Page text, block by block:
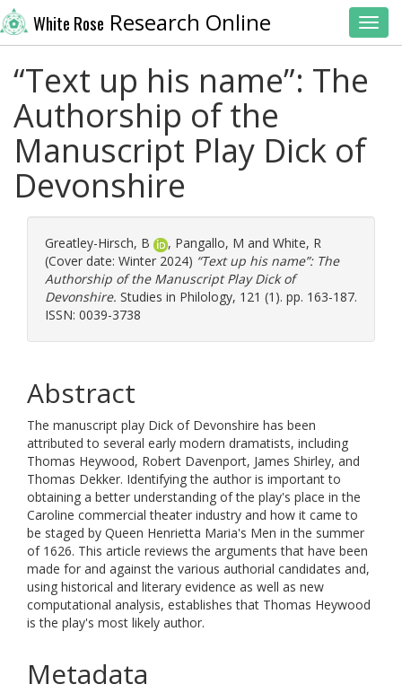
White Rose Research Online
“Text up his name”: The
Authorship of the
Manuscript Play Dick of
Devonshire
Greatley-Hirsch, B , Pangallo, M and White, R
(Cover date: Winter 2024) “Text up his name”: The
Authorship of the Manuscript Play Dick of
Devonshire. Studies in Philology, 121 (1). pp. 163-187.
ISSN: 0039-3738
Abstract
The manuscript play Dick of Devonshire has been
attributed to several early modern dramatists, including
Thomas Heywood, Robert Davenport, James Shirley, and
Thomas Dekker. Identifying the author is important to
obtaining a better understanding of the play's place in the
Caroline commercial theater industry and how it came to
be staged by Queen Henrietta Maria's Men in the summer
of 1626. This article reviews the arguments that have been
made for and against the various authorial candidates and,
using historical and literary evidence as well as new
computational analysis, establishes that Thomas Heywood
is the play's most likely author.
Metadata